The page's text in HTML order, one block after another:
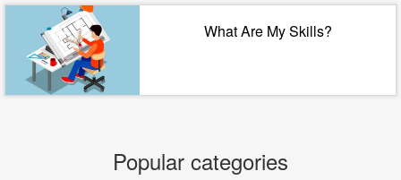
What Are My Skills?
Popular categories